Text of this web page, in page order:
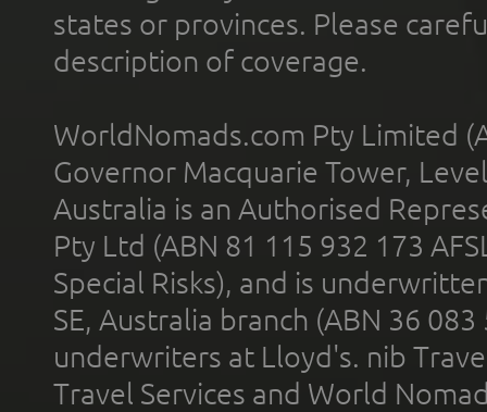
states or provinces. Please
description of coverage.
WorldNomads.com Pty Limited
Governor Macquarie Tower,
Australia is an Authorised
Pty Ltd (ABN 81 115 932 173
Special Risks), and is
SE, Australia branch (ABN 36
underwriters at Lloyd's. nib
Travel Services and World